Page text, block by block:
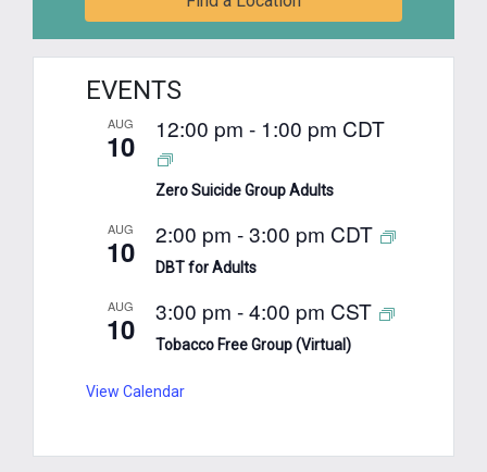
EVENTS
AUG
10 12:00 pm - 1:00 pm CDT
Zero Suicide Group Adults
AUG
10 2:00 pm -3:00 pm CDT
DBT for Adults
AUG
10 3:00 pm -4:00 pm CST
Tobacco Free Group (Virtual)
View Calendar